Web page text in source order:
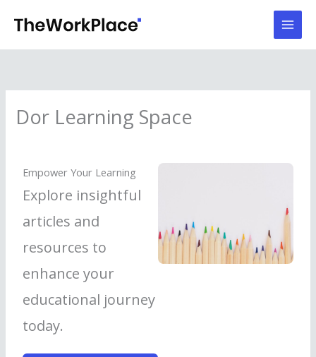
content
Dor Learning Space
Empower Your Learning
Explore insightful
articles and
resources to
enhance your
educational journey
today.